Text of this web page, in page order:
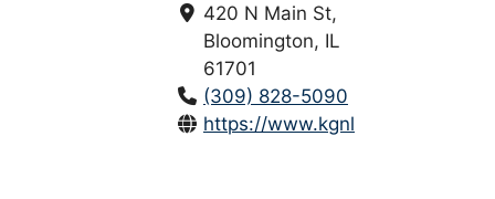
420 N Main St,
Bloomington, IL
61701
(309) 828-5090
https://www.kgnlawfirm.com/